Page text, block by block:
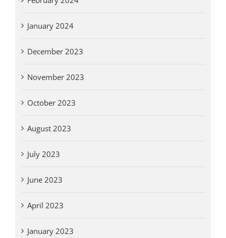
January 2024
December 2023
November 2023
October 2023
August 2023
July 2023
June 2023
April 2023
January 2023